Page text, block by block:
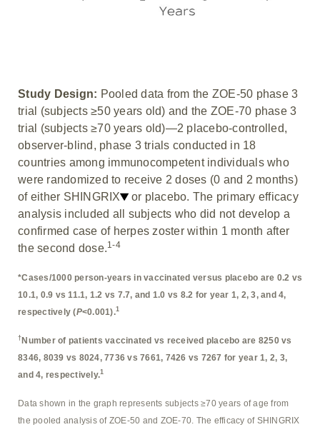
Study Design: Pooled data from the ZOE-50 phase 3
trial (subjects ≥50 years old) and the ZOE-70 phase 3
trial (subjects ≥70 years old)—2 placebo-controlled,
observer-blind, phase 3 trials conducted in 18
countries among immunocompetent individuals who
were randomized to receive 2 doses (0 and 2 months)
of either SHINGRIX
or placebo. The primary efficacy
analysis included all subjects who did not develop a
confirmed case of herpes zoster within 1 month after
the second dose.1-4
*Cases/1000 person-years in vaccinated versus placebo are 0.2 vs
10.1, 0.9 vs 11.1, 1.2 vs 7.7, and 1.0 vs 8.2 for year 1, 2, 3, and 4,
respectively (P<0.001).1
†Number of patients vaccinated vs received placebo are 8250 vs
8346, 8039 vs 8024, 7736 vs 7661, 7426 vs 7267 for year 1, 2, 3,
and 4, respectively.1
Data shown in the graph represents subjects ≥70 years of age from
the pooled analysis of ZOE-50 and ZOE-70. The efficacy of SHINGRIX